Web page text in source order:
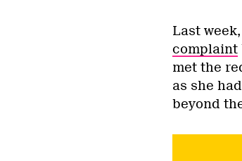
Last
complaint
met the
as she
beyond